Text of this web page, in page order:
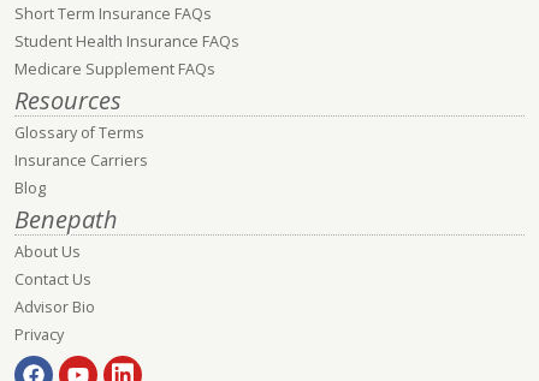
Short Term Insurance FAQs
Student Health Insurance FAQs
Medicare Supplement FAQs
Resources
Glossary of Terms
Insurance Carriers
Blog
Benepath
About Us
Contact Us
Advisor Bio
Privacy